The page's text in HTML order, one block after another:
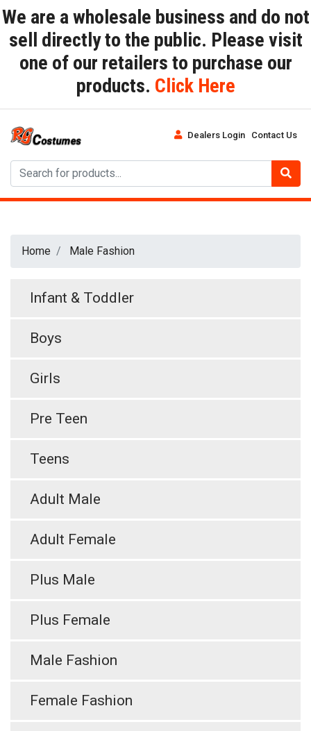
We are a wholesale business and do not
sell directly to the public. Please visit
one of our retailers to purchase our
products. Click Here
Dealers Login Contact Us
Home Male Fashion
Infant & Toddler
Boys
Girls
Pre Teen
Teens
Adult Male
Adult Female
Plus Male
Plus Female
Male Fashion
Female Fashion